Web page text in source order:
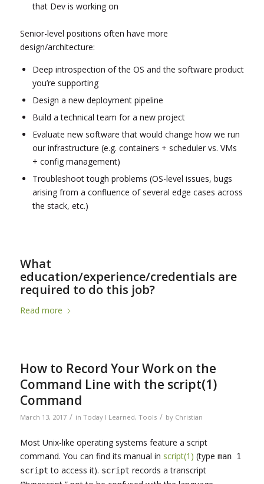
that Dev is working on
Senior-level positions often have more
design/architecture:
Deep introspection of the OS and the software product
you’re supporting
Design a new deployment pipeline
Build a technical team for a new project
Evaluate new software that would change how we run
our infrastructure (e.g. containers + scheduler vs. VMs
+ config management)
Troubleshoot tough problems (OS-level issues, bugs
arising from a confluence of several edge cases across
the stack, etc.)
What
education/experience/credentials are
required to do this job?
Read more
How to Record Your Work on the
Command Line with the script(1)
Command
March 13, 2017 / in Today I Learned, Tools / by Christian
Most Unix-like operating systems feature a script
command. You can find its manual in script(1) (type man 1
script to access it). script records a transcript